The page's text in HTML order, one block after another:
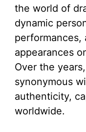
the world of
dynamic
performances,
appearances
Over the
synonymous
authenticity,
worldwide.